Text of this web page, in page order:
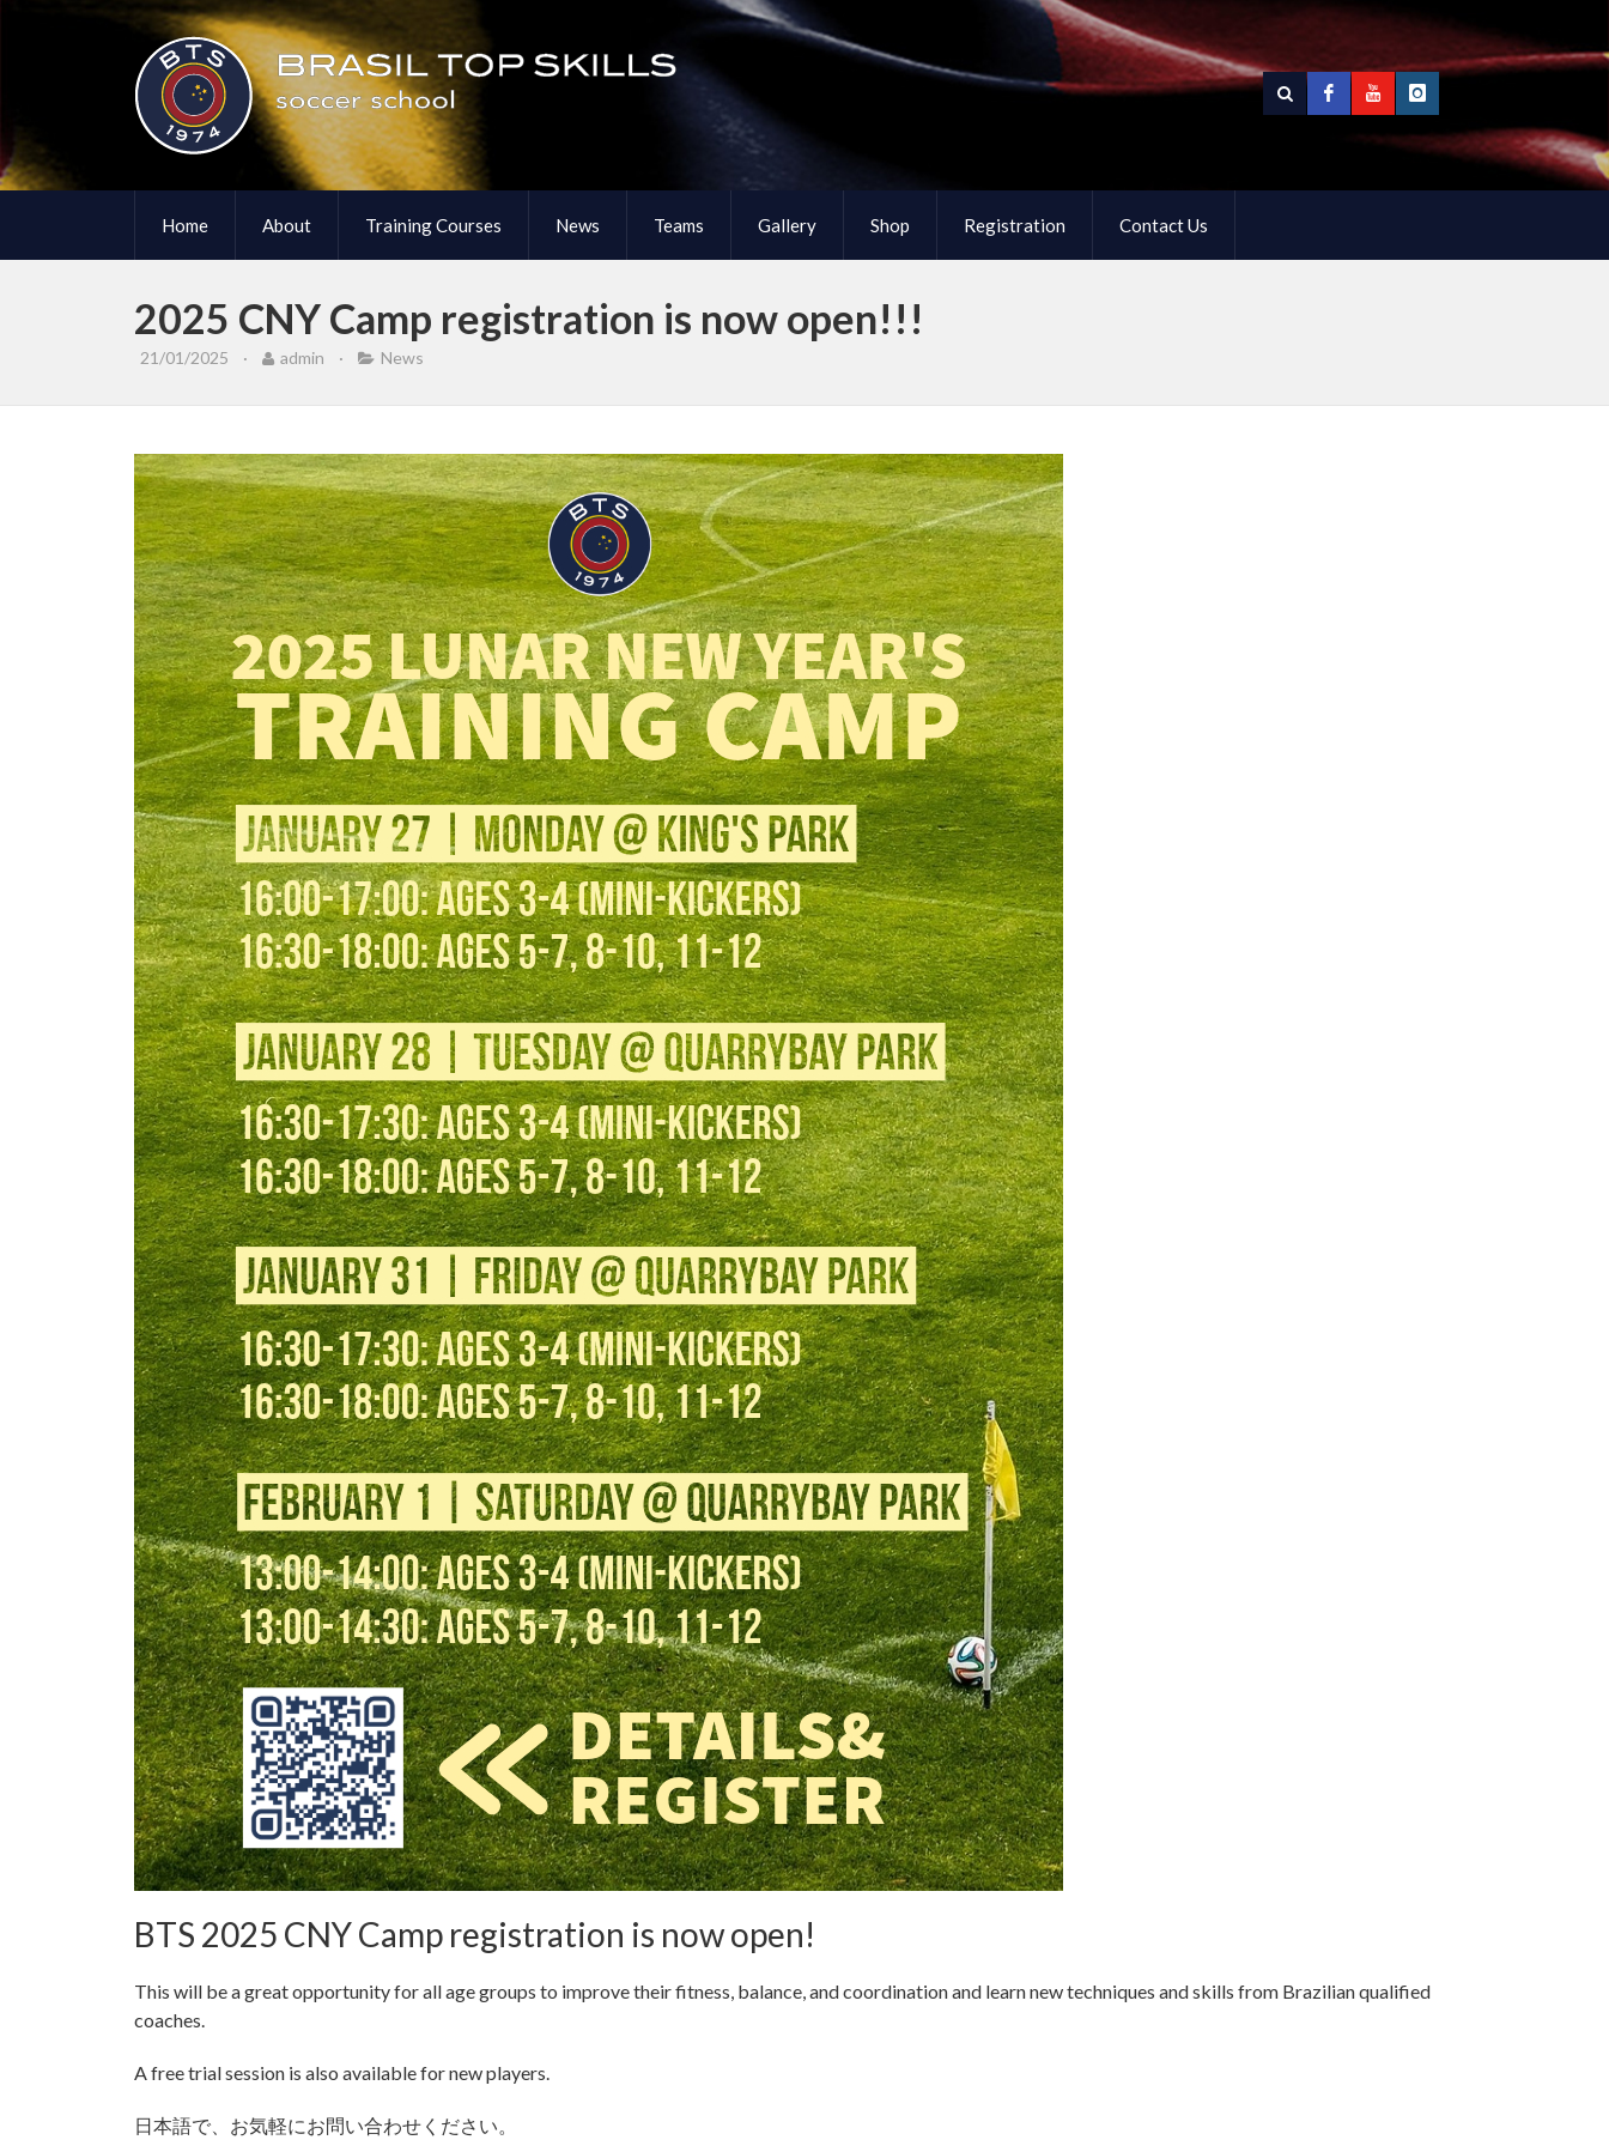
Home About Training Courses News Teams Gallery Shop Registration Contact Us
2025 CNY Camp registration is now open!!!
21/01/2025 · admin · News
BTS 2025 CNY Camp registration is now open!
This will be a great opportunity for all age groups to improve their fitness, balance, and coordination and learn new techniques and skills from Brazilian qualified
coaches.
A free trial session is also available for new players.
日本語で、お気軽にお問い合わせください。